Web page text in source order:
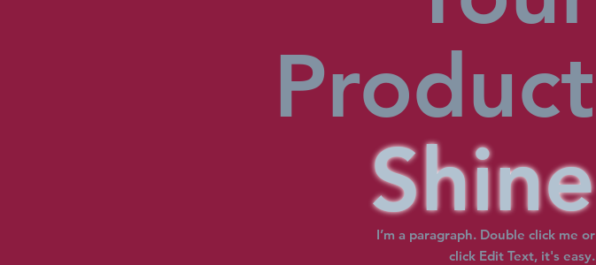
Product
Shine
I’m a paragraph. Double click me or
click Edit Text, it's easy.